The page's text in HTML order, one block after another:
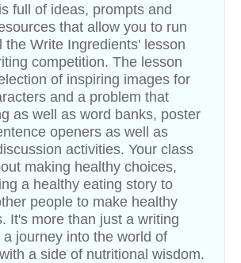
full of ideas, prompts and
that allow you to run
the Write Ingredients' lesson
competition. The lesson
of inspiring images for
and a problem that
as well as word banks, poster
openers as well as
activities. Your class
making healthy choices,
a healthy eating story to
people to make healthy
It's more than just a writing
journey into the world of
a side of nutritional wisdom.